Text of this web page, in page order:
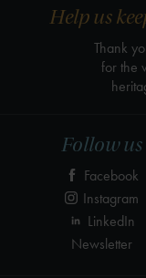
Follow us
Facebook
Instagram
LinkedIn
Newsletter
Help us
Thank
for the